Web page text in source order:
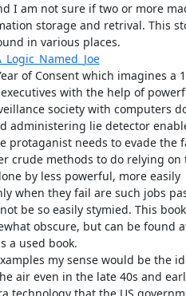
I am not sure if two or more
storage and retrival. This
with the help of
society with computers
administering lie detector
protaganist needs to evade the
crude methods to do relying
by less powerful, more easily
when they fail are such jobs
be so easily stymied. This
obscure, but can be found
a used book.
air even in the late 40s and